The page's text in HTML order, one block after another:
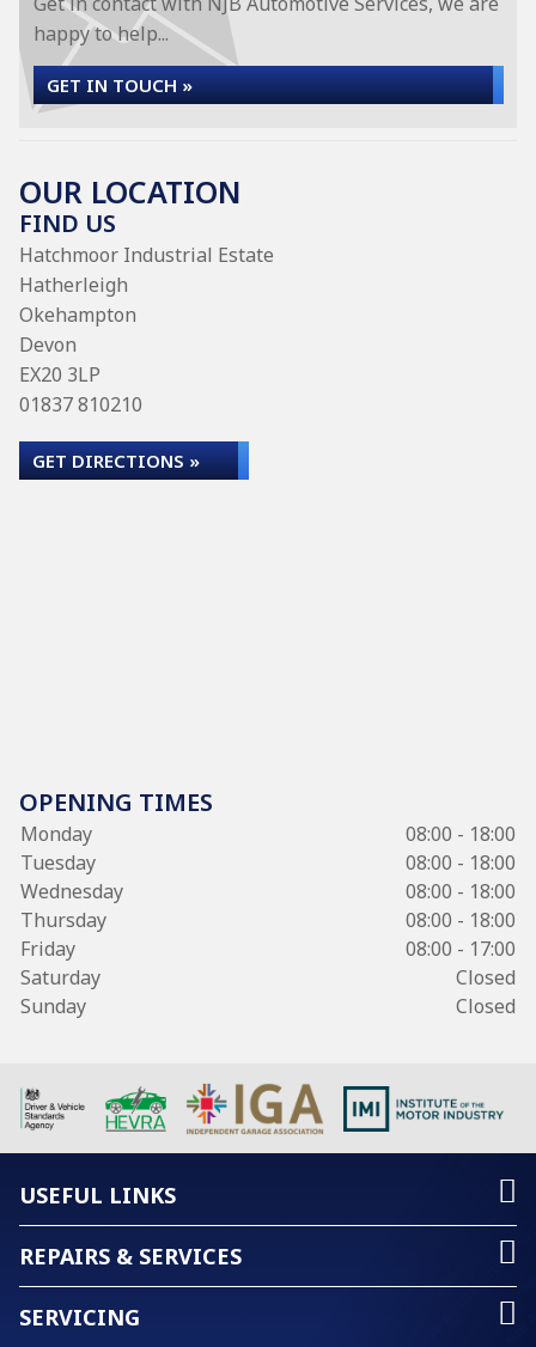
happy to help...
GET IN TOUCH »
OUR LOCATION
FIND US
Hatchmoor Industrial Estate
Hatherleigh
Okehampton
Devon
EX20 3LP
01837 810210
GET DIRECTIONS »
OPENING TIMES
Monday
08:00 - 18:00
Tuesday
08:00 - 18:00
Wednesday
08:00 - 18:00
Thursday
08:00 - 18:00
Friday
08:00 - 17:00
Saturday
Closed
Sunday
Closed
USEFUL LINKS
REPAIRS & SERVICES
SERVICING